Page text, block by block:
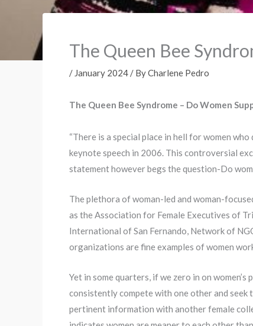
The Queen Bee
/ January 2024 / ByCharlene Pedro
The Queen Bee Syndrome – Do Women
“There is a special place in hell for women
keynote speech in 2006. This controversial
statement however begs the question-Do
The plethora of woman-led and woman-
as the Association for Female Executives of
International of San Fernando, Network of
organizations are fine examples of women
Yet in some quarters, if we zero in on
consistently compete with one other and seek
pertinent information with another female